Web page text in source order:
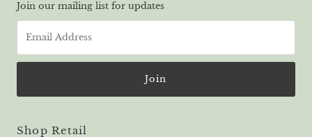
Join our mailing list for updates
Address
Shop Retail